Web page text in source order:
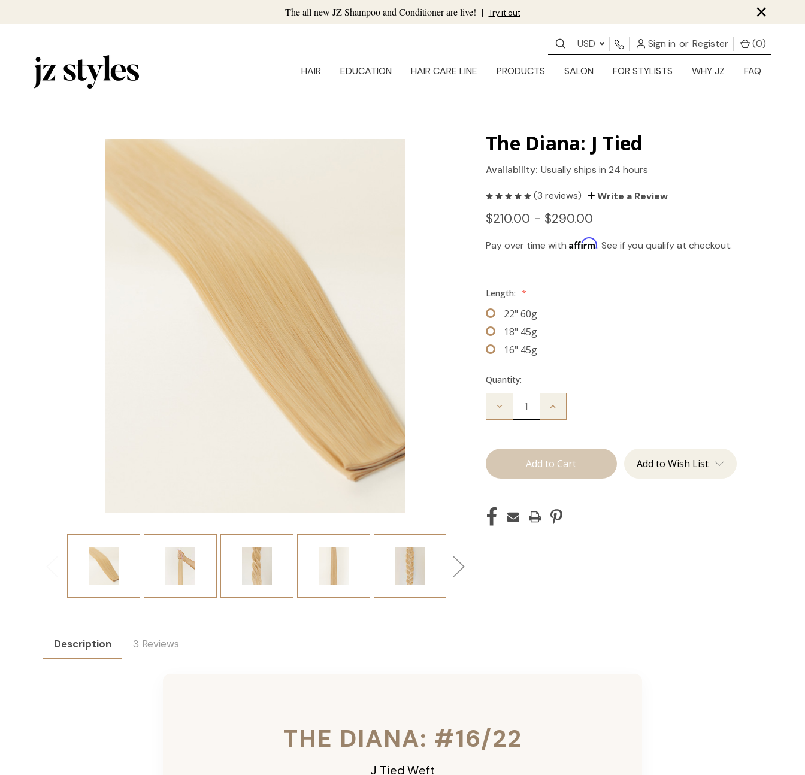
The all new JZ Shampoo and Conditioner are live! | Try it out ×
USD Sign in or Register (0)
HAIR EDUCATION HAIR CARE LINE PRODUCTS SALON FOR STYLISTS WHY JZ FAQ
The Diana: J Tied
Availability: Usually ships in 24 hours
(3 reviews) Write a Review
$210.00 - $290.00
Pay over time withAffirm. See if you qualify at checkout.
Length: *
22" 60g
18" 45g
16" 45g
Quantity:
Decrease
J
Increase
Tied Add to Wish List
Description 3 Reviews
THE DIANA: #16/22
J Tied Weft